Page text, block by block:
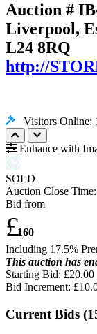
Auction #
Liverpool,
L24 8RQ
http://
Visitors Online:
Enhance with
SOLD
Auction Close Time:
Bid from
£160
Including 17.5%
This auction has
Starting Bid: £20.00
Bid Increment: £
Current Bids (